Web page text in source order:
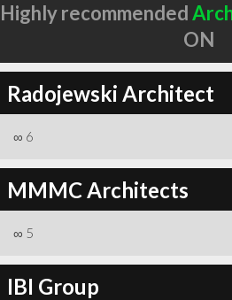
Highly recommended
ON
Radojewski Architect
∞ 6
MMMC Architects
∞ 5
IBI Group